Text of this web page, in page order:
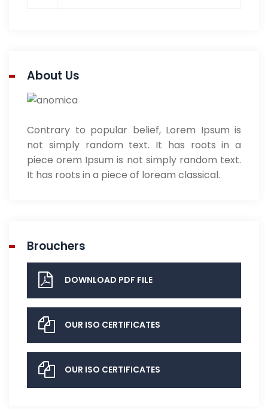
About Us
Contrary to popular belief, Lorem Ipsum is
not simply random text. It has roots in a
piece orem Ipsum is not simply random text.
It has roots in a piece of loream classical.
Brouchers
DOWNLOAD PDF FILE
OUR ISO CERTIFICATES
OUR ISO CERTIFICATES